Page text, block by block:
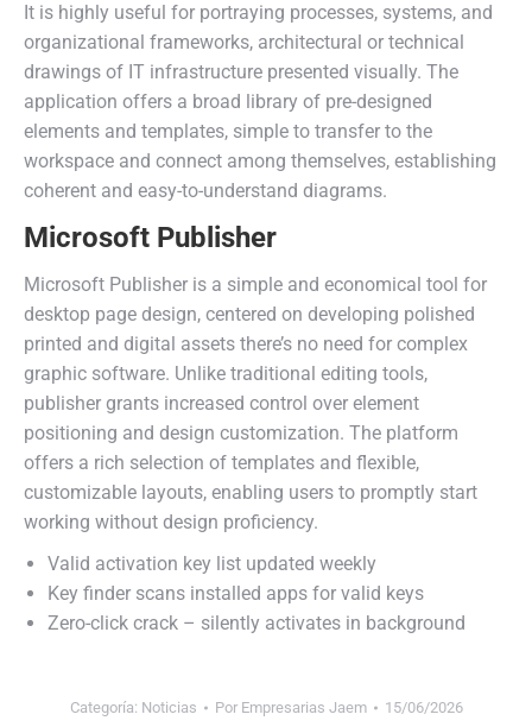
It is highly useful for portraying processes, systems, and
organizational frameworks, architectural or technical
drawings of IT infrastructure presented visually. The
application offers a broad library of pre-designed
elements and templates, simple to transfer to the
workspace and connect among themselves, establishing
coherent and easy-to-understand diagrams.
Microsoft Publisher
Microsoft Publisher is a simple and economical tool for
desktop page design, centered on developing polished
printed and digital assets there’s no need for complex
graphic software. Unlike traditional editing tools,
publisher grants increased control over element
positioning and design customization. The platform
offers a rich selection of templates and flexible,
customizable layouts, enabling users to promptly start
working without design proficiency.
Valid activation key list updated weekly
Key finder scans installed apps for valid keys
Zero-click crack – silently activates in background
Categoría: Noticias Por Empresarias Jaem 15/06/2026